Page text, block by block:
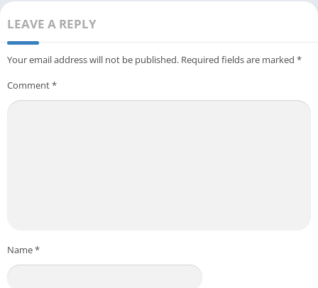
LEAVE A REPLY
Your email address will not be published. Required fields are marked *
Comment*
Name*